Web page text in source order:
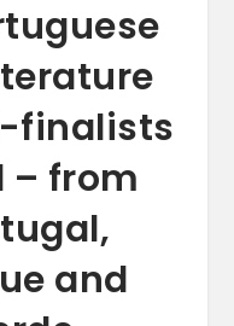
finalists
– from
and